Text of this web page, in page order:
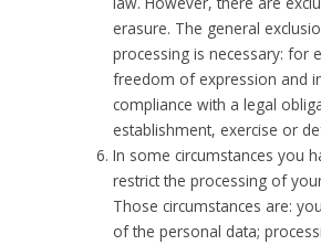
erasure. The general
processing is necessary: for
freedom of expression and
compliance with a legal
establishment, exercise or
In some circumstances you
restrict the processing of
Those circumstances are:
of the personal data;